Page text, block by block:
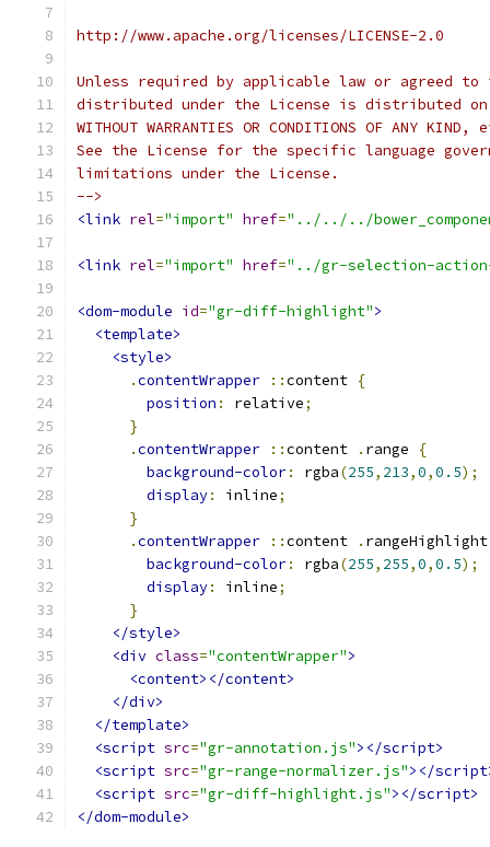
http://www.apache.org/licenses/LICENSE-2.0
Unless required by applicable law or agreed
distributed under the License is distributed on
WITHOUT WARRANTIES OR CONDITIONS OF ANY
See the License for the specific language
limitations under the License.
-->
<link rel="import" href="../../../
<link rel="import" href="../gr-selection-
<dom-module id="gr-diff-highlight">
<template>
<style>
.contentWrapper ::content {
position : relative;
}
.contentWrapper ::content . range
{
background-color: rgba(255, 213,0,0.5);
display: inline;
}
.contentWrapper ::content .
background-color: rgba(255, 255,0,0.5);
display: inline;
}
</style>
<div class="contentWrapper">
<content></content>
</div>
</template>
<script src="gr-annotation.js"></script>
<script src="gr-range-normalizer.js"></
<script src="gr-diff-highlight.js"></script>
</dom-module>